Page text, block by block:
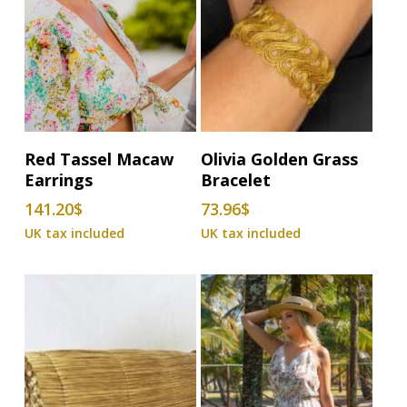
Add To Basket
Red Tassel Macaw
Earrings
141.20$
Add To Basket
Olivia Golden Grass
Bracelet
73.96$